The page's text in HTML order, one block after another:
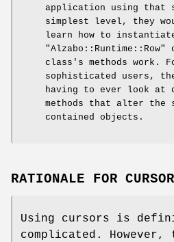
application using that
simplest level, they
learn how to
"Alzabo::Runtime::Row"
class's methods work.
sophisticated users,
having to ever look at
methods that alter the
contained objects.
RATIONALE FOR
Using cursors is
complicated. However,